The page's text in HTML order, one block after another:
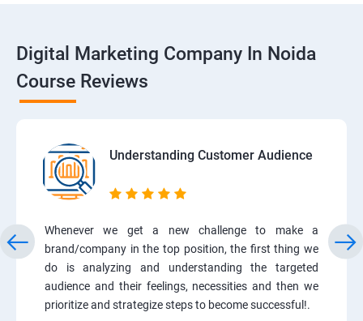
Digital Marketing Company In Noida
Course Reviews
Understanding Customer Audience
Whenever we get a new challenge to make a
brand/company in the top position, the first thing we
do is analyzing and understanding the targeted
audience and their feelings, necessities and then we
prioritize and strategize steps to become successful!.